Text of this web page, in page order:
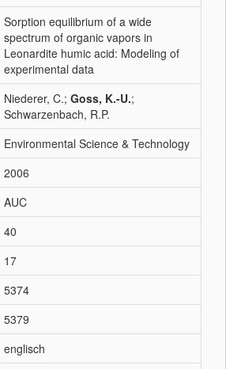
Sorption equilibrium of a wide
spectrum of organic vapors in
Leonardite humic acid: Modeling of
experimental data
Niederer, C.; Goss, K.-U.;
Schwarzenbach, R.P.
Environmental Science & Technology
2006
AUC
40
17
5374
5379
englisch